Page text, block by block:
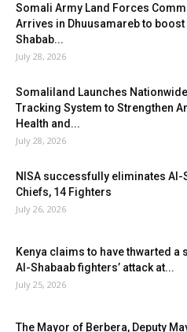
Somali Army Land Forces
Arrives in Dhuusamareb to
Shabab...
July 28, 2026
Somaliland Launches
Tracking System to Strengthen
Health and...
July 28, 2026
NISA successfully eliminates Al-
Chiefs, 14 Fighters
July 26, 2026
Kenya claims to have thwarted a
Al-Shabaab fighters’ attack at...
July 25, 2026
The Mayor of Berbera, Deputy